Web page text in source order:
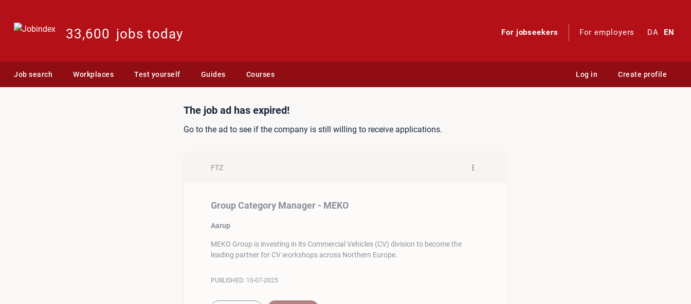
33,600 jobs today For jobseekers For employers DA EN
Job search Workplaces Test yourself Guides Courses Log in Create profile
Job ad: Group Category Manager - MEKO
The job ad has expired!
Go to the ad to see if the company is still willing to receive applications.
FTZ
Group Category Manager - MEKO
Aarup
MEKO Group is investing in its Commercial Vehicles (CV) division to become the
leading partner for CV workshops across Northern Europe.
PUBLISHED: 10-07-2025